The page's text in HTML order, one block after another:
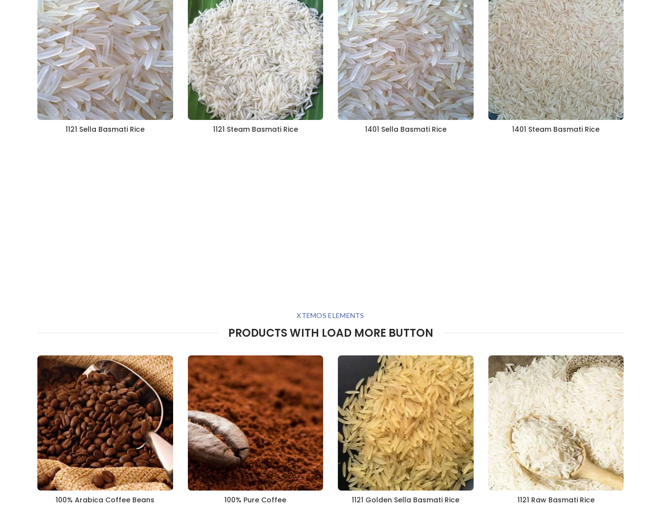
1121 Sella Basmati Rice 1121 Steam Basmati Rice 1401 Sella Basmati Rice 1401 Steam Basmati Rice
XTEMOS ELEMENTS
PRODUCTS WITH LOAD MORE BUTTON
100% Arabica Coffee Beans 100% Pure Coffee 1121 Golden Sella Basmati Rice 1121 Raw Basmati Rice